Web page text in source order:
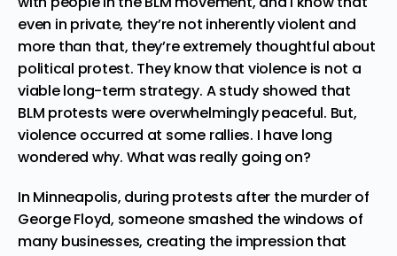
even in private, they’re not inherently violent and
more than that, they’re extremely thoughtful about
political protest. They know that violence is not a
viable long-term strategy. Astudy showed that
BLM protests were overwhelmingly peaceful. But,
violence occurred at some rallies. I have long
wondered why. What was really going on?
In Minneapolis, during protests after the murder of
George Floyd, someone smashed the windows of
many businesses, creating the impression that